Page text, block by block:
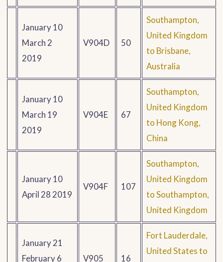
January 10
March 2
2019
V904D 50
Southampton,
United Kingdom
to Brisbane,
Australia
January 10
March 19
2019
V904E 67
Southampton,
United Kingdom
to Hong Kong,
China
January 10
April 28 2019
V904F 107
Southampton,
United Kingdom
to Southampton,
United Kingdom
January 21
February 6
V905 16
Fort Lauderdale,
United States to